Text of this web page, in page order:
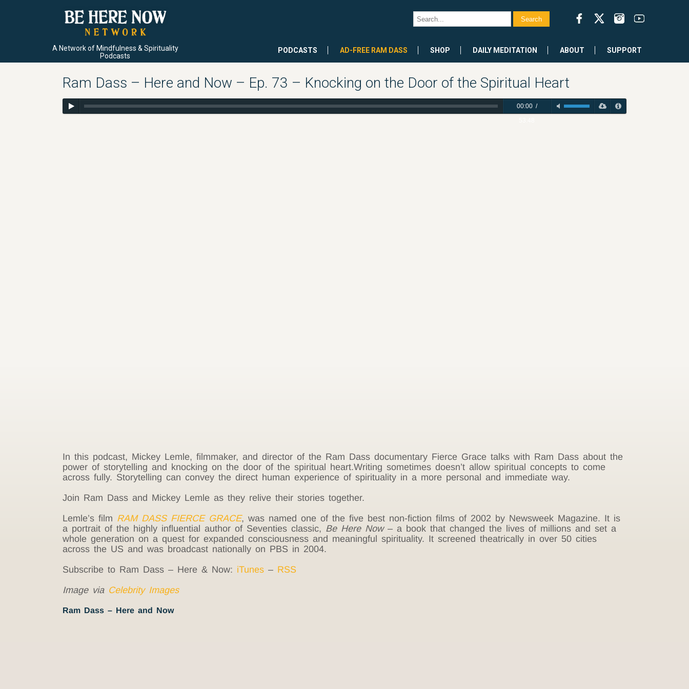
A Network of Mindfulness & Spirituality
Podcasts
PODCASTS AD-FREE RAM DASS SHOP DAILY MEDITATION ABOUT SUPPORT
Ram Dass – Here and Now – Ep. 73 – Knocking on the Door of the Spiritual Heart
00:00/
In this podcast, Mickey Lemle, filmmaker, and director of the Ram Dass documentary Fierce Grace talks with Ram Dass about the
power of storytelling and knocking on the door of the spiritual heart.Writing sometimes doesn’t allow spiritual concepts to come
across fully. Storytelling can convey the direct human experience of spirituality in a more personal and immediate way.
Join Ram Dass and Mickey Lemle as they relive their stories together.
Lemle’s film RAM DASS FIERCE GRACE, was named one of the five best non-fiction films of 2002 by Newsweek Magazine. It is
a portrait of the highly influential author of Seventies classic, Be Here Now– a book that changed the lives of millions and set a
whole generation on a quest for expanded consciousness and meaningful spirituality. It screened theatrically in over 50 cities
across the US and was broadcast nationally on PBS in 2004.
Subscribe to Ram Dass – Here & Now: iTunes – RSS
Image via Celebrity Images
Ram Dass – Here and Now